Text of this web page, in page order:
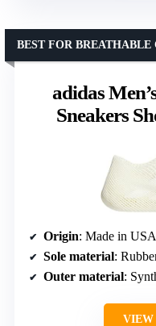
adidas
Sneakers
BEST FOR
Origin: Made in
Sole material:
Outer material:
VIEW